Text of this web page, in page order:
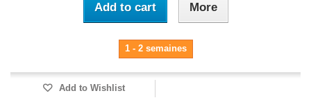
Add to cart More
1 - 2 semaines
Add to Wishlist